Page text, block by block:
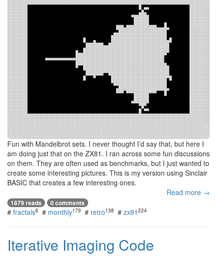
Fun with Mandelbrot sets. I never thought I’d say that, but here I
am doing just that on the ZX81. I ran across some fun discussions
on them. They are often used as benchmarks, but I just wanted to
create some interesting pictures. This is my version using Sinclair
BASIC that creates a few interesting ones.
Read more →
1879 reads 0 comments
# fractals6 # monthly179 # retro138 # zx81 224
Iterative Imaging Code